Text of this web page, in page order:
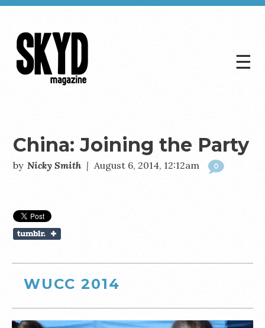
☰
China: Joining the Party
by Nicky Smith | August 6, 2014, 12:12am 0
WUCC 2014